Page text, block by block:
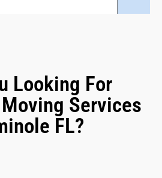
Looking For
Services
FL?